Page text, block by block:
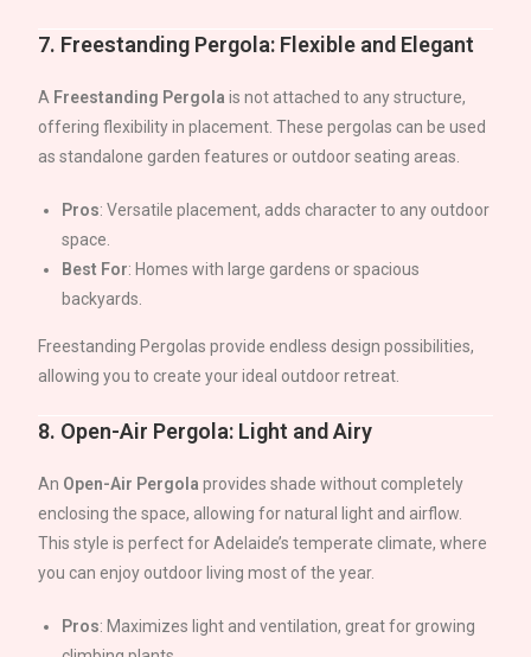
7. Freestanding Pergola: Flexible and Elegant
A Freestanding Pergola is not attached to any structure,
offering flexibility in placement. These pergolas can be used
as standalone garden features or outdoor seating areas.
Pros: Versatile placement, adds character to any outdoor
space.
Best For: Homes with large gardens or spacious
backyards.
Freestanding Pergolas provide endless design possibilities,
allowing you to create your ideal outdoor retreat.
8. Open-Air Pergola: Light and Airy
An Open-Air Pergola provides shade without completely
enclosing the space, allowing for natural light and airflow.
This style is perfect forAdelaide’s temperate climate, where
you can enjoy outdoor living most of the year.
Pros: Maximizes light and ventilation, great for growing